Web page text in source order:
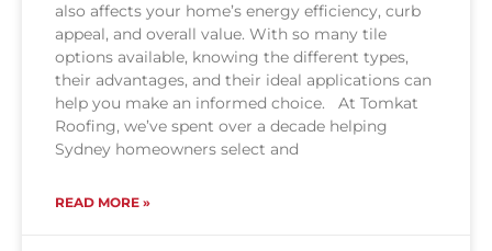
also affects your home’s energy efficiency, curb
appeal, and overall value. With so many tile
options available, knowing the different types,
their advantages, and their ideal applications can
help you make an informed choice. At Tomkat
Roofing, we’ve spent over a decade helping
Sydney homeowners select and
READ MORE »